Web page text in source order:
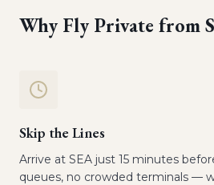
Why Fly Private from
Skip the Lines
Arrive at SEA just 15 minutes
queues, no crowded terminals —